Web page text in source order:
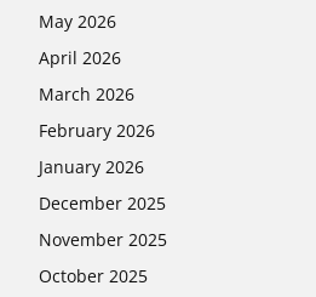
May 2026
April 2026
March 2026
February 2026
January 2026
December 2025
November 2025
October 2025